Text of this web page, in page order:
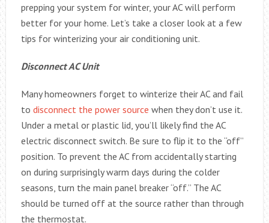
prepping your system for winter, your AC will perform
better for your home. Let’s take a closer look at a few
tips for winterizing your air conditioning unit.
Disconnect AC Unit
Many homeowners forget to winterize their AC and fail
to disconnect the power source when they don’t use it.
Under a metal or plastic lid, you’ll likely find the AC
electric disconnect switch. Be sure to flip it to the “off”
position. To prevent the AC from accidentally starting
on during surprisingly warm days during the colder
seasons, turn the main panel breaker “off.” The AC
should be turned off at the source rather than through
the thermostat.